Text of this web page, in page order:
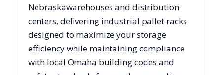
Nebraskawarehouses and distribution
centers, delivering industrial pallet racks
designed to maximize your storage
efficiency while maintaining compliance
with local Omaha building codes and